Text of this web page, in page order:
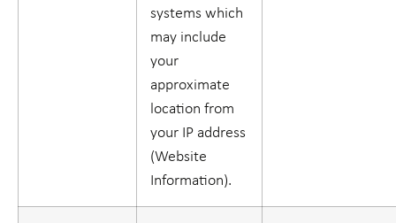
systems which
may include
your
approximate
location from
your IP address
(Website
Information).